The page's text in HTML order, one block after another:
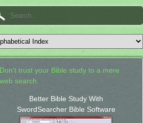
Don't trust your Bible study to a mere
web search.
Better Bible Study With
SwordSearcher Bible Software